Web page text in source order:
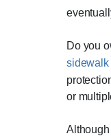
Do you
sidewalk
or
Although